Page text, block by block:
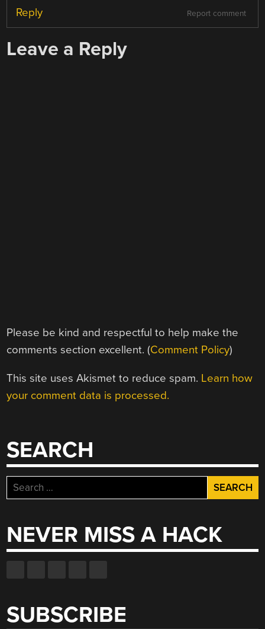
Report comment
Reply
Leave a Reply
Please be kind and respectful to help make the
comments section excellent. (Comment Policy)
This site uses Akismet to reduce spam. Learn how
your comment data is processed.
SEARCH
Search
for:
NEVER MISS A HACK
SUBSCRIBE